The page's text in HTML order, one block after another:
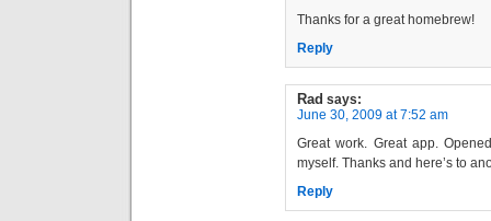
Thanks for a great homebrew!
Reply
Rad says:
June 30, 2009 at 7:52 am
Great work. Great app.
myself. Thanks and here’s to
Reply